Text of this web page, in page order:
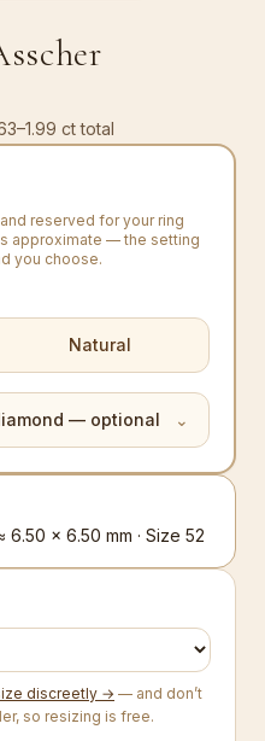
ct total
reserved for your ring
approximate — the setting
you choose.
Natural
— optional ⌄
6.50 × 6.50 mm · Size 52
discreetly → — and don’t
so resizing is free.